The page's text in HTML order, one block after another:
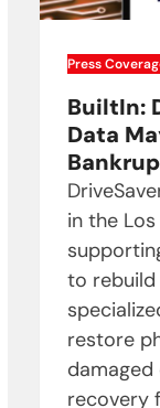
Press
BuiltIn:
Data
in the
to rebuild
restore
damaged
recovery